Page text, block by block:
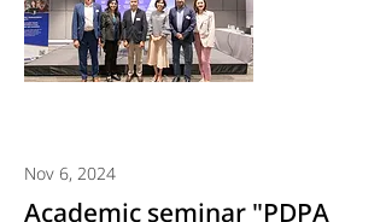
Nov 6, 2024
Academic seminar "PDPA